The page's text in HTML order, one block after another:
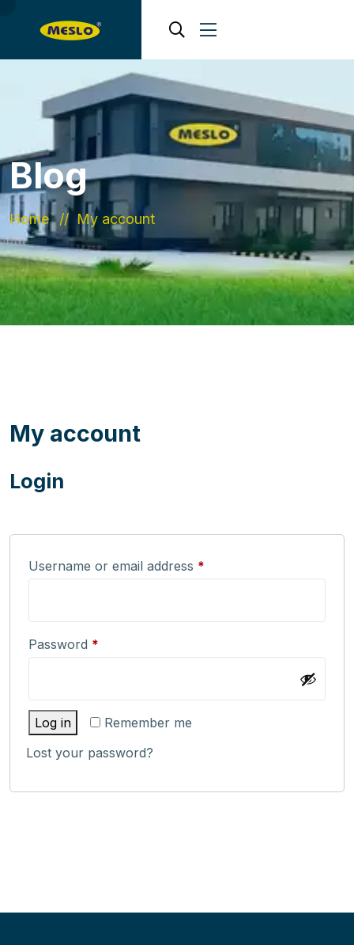
Blog
Home My account
My account
Login
Username or email address *
Password *
Remember me
Log in
Lost your password?